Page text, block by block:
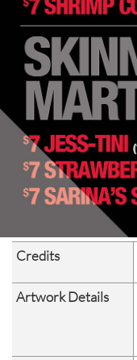
Credits
Artwork Details